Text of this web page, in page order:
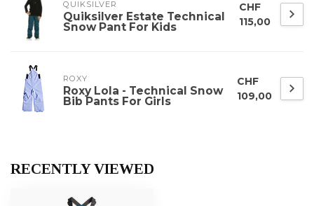
QUIKSILVER
Quiksilver Estate Technical
Snow Pant For Kids
CHF
115,00
ROXY
Roxy Lola - Technical Snow
Bib Pants For Girls
CHF
109,00
RECENTLY VIEWED